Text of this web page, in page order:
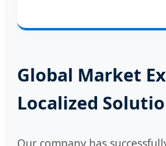
Global Market
Localized
Our company has